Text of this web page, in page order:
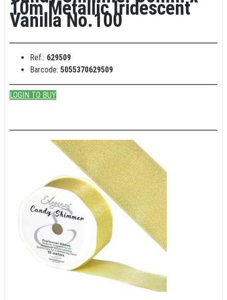
10m Metallic Iridescent
Vanilla No.100
Ref.: 629509
Barcode: 5055370629509
LOGIN TO BUY